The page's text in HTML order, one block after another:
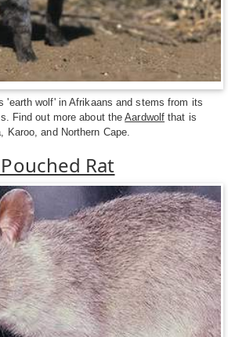
'earth wolf' in Afrikaans and stems from its
Find out more about theAardwolf that is
Karoo, and Northern Cape.
Rat